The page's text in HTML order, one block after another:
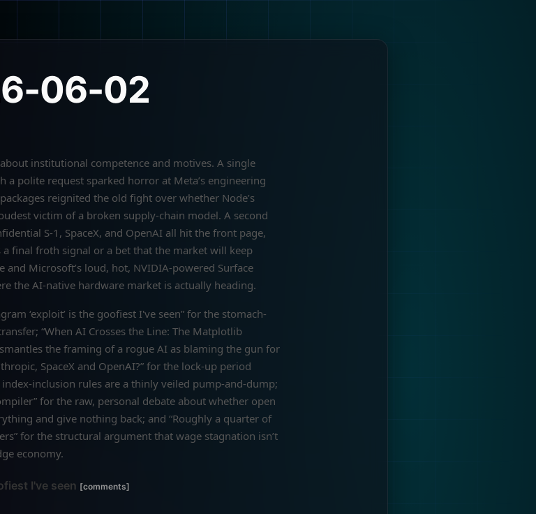
06-02
institutional competence and motives. A single
polite request sparked horror at Meta’s engineering
reignited the old fight over whether Node’s
victim of a broken supply-chain model. A second
S-1, SpaceX, and OpenAI all hit the front page,
final froth signal or a bet that the market will keep
and Microsoft’s loud, hot, NVIDIA-powered Surface
the AI-native hardware market is actually heading.
‘exploit’ is the goofiest I've seen” for the stomach-
“When AI Crosses the Line: The Matplotlib
the framing of a rogue AI as blaming the gun for
SpaceX and OpenAI?” for the lock-up period
inclusion rules are a thinly veiled pump-and-dump;
for the raw, personal debate about whether open
and give nothing back; and “Roughly a quarter of
for the structural argument that wage stagnation isn’t
economy.
I've seen [comments]